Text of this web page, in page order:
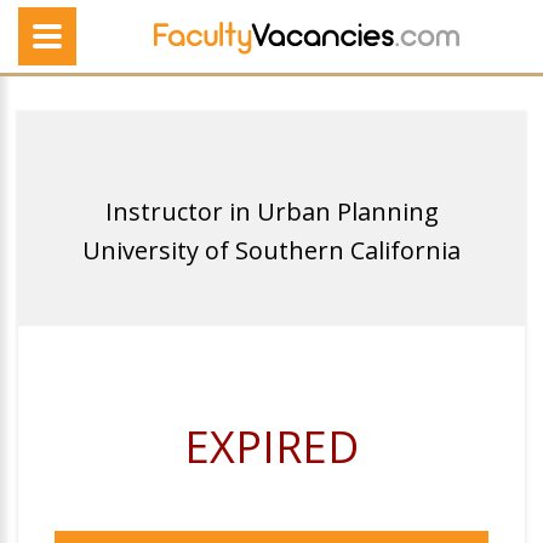
Instructor in Urban Planning
University of Southern California
EXPIRED